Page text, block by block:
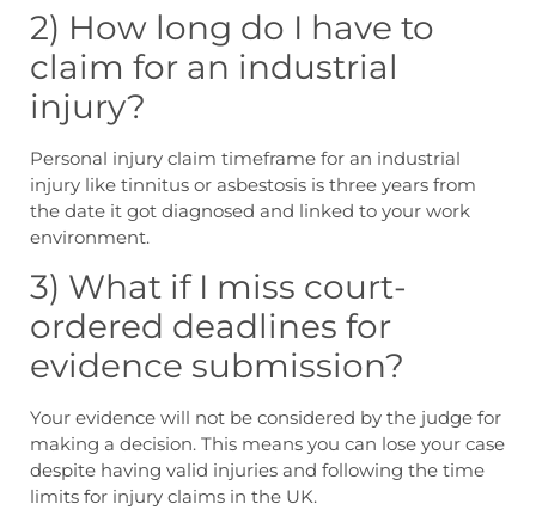
2) How long do I have to
claim for an industrial
injury?
Personal injury claim timeframe for an industrial
injury like tinnitus or asbestosis is three years from
the date it got diagnosed and linked to your work
environment.
3) What if I miss court-
ordered deadlines for
evidence submission?
Your evidence will not be considered by the judge for
making a decision. This means you can lose your case
despite having valid injuries and following the time
limits for injury claims in the UK.